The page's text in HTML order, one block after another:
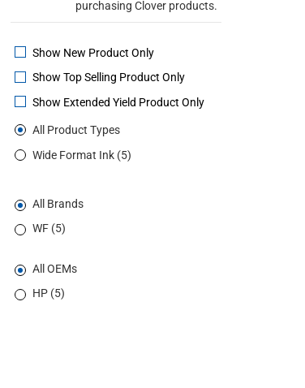
purchasing Clover products.
Show New Product Only
Show Top Selling Product Only
Show Extended Yield Product Only
All Product Types
Wide Format Ink (5)
All Brands
WF (5)
All OEMs
HP (5)